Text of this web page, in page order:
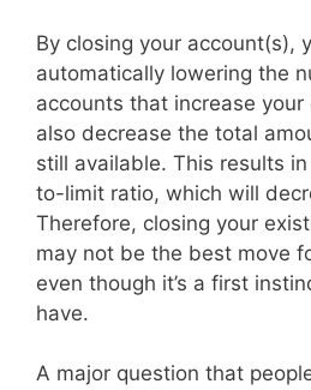
By closing your account(s),
automatically lowering the
accounts that increase
also decrease the total
still available. This results
to-limit ratio, which will
Therefore, closing your
may not be the best move
even though it’s a first
have.
A major question that